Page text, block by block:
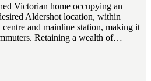
Victorian home occupying an
Aldershot location, within
and mainline station, making it
Retaining a wealth of…